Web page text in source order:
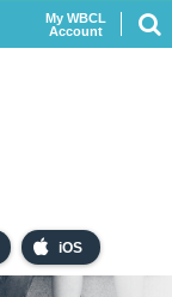
iOS
My WBCL
Account